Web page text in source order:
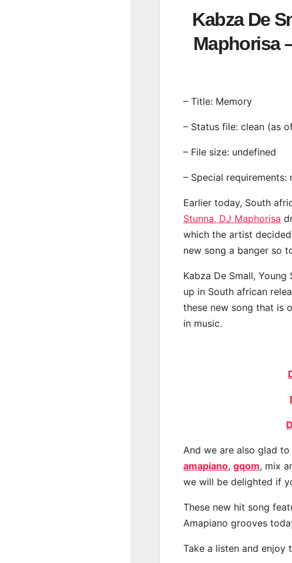
Kabza De
Maphorisa
– Title: Memory
– Status file: clean (as
– File size: undefined
– Special requirements:
Earlier today, South
Stunna, DJ Maphorisa
which the artist
new song a banger so
Kabza De Small,
up in South african
these new song that is
in music.
And we are also glad
amapiano, gqom, mix
we will be delighted if
These new hit song
Amapiano grooves
Take a listen and enjoy